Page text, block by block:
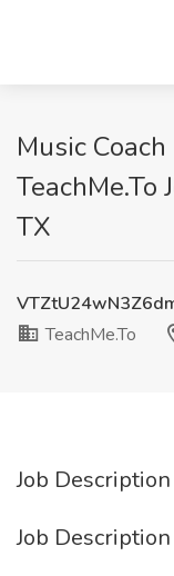
Music
TeachMe.To
TX
TeachMe.To
Job Description
Job Description